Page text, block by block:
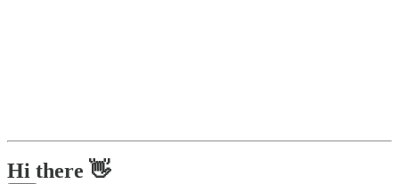
Hi there 👋